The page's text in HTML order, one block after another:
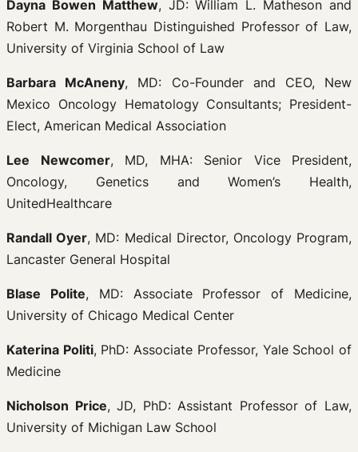
Dayna Bowen Matthew, JD: William L. Matheson and
Robert M. Morgenthau Distinguished Professor of Law,
University of Virginia School of Law
Barbara McAneny, MD: Co-Founder and CEO, New
Mexico Oncology Hematology Consultants; President-
Elect, American Medical Association
Lee Newcomer, MD, MHA: Senior Vice President,
Oncology, Genetics and Women’s Health,
UnitedHealthcare
Randall Oyer, MD: Medical Director, Oncology Program,
Lancaster General Hospital
Blase Polite, MD: Associate Professor of Medicine,
University of Chicago Medical Center
Katerina Politi, PhD: Associate Professor, Yale School of
Medicine
Nicholson Price, JD, PhD: Assistant Professor of Law,
University of Michigan Law School